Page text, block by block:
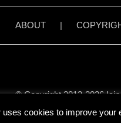
ABOUT |
© Copyright 2013-2026
uses cookies to improve